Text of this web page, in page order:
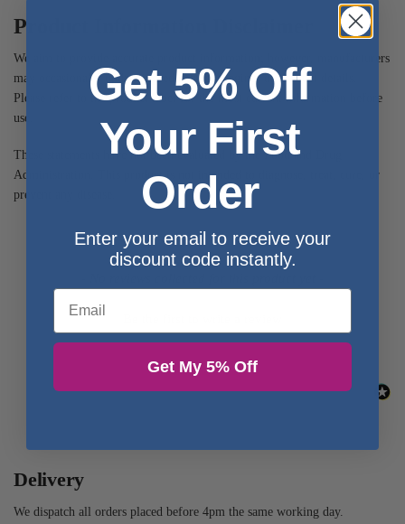
Product Information Disclaimer
We aim to provide accurate product information; however, manufacturers
may occasionally update ingredients, packaging, or product details.
Please refer to the product label for the most current information before
use.
These statements have not been evaluated by the Food and Drug
Administration. This product is not intended to diagnose, treat, cure, or
prevent any disease.
Delivery
We dispatch all orders placed before 4pm the same working day.
Get 5% Off
Your First
Order
Enter your email to receive your
discount code instantly.
Email
Get My 5% Off